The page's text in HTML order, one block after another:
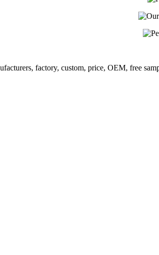
factory, custom, price, OEM, free